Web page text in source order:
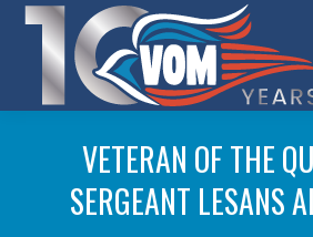
VETERAN OF THE
SERGEANT LESANS